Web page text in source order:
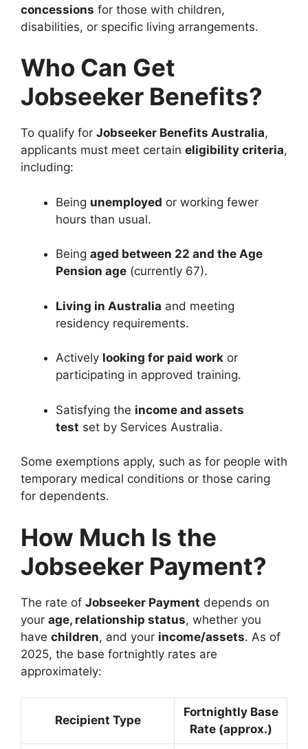
concessions for those with children,
disabilities, or specific living arrangements.
Who Can Get
Jobseeker Benefits?
To qualify for Jobseeker Benefits Australia,
applicants must meet certain eligibility criteria,
including:
Being unemployed or working fewer
hours than usual.
Being aged between 22 and the Age
Pension age (currently 67).
Living in Australia and meeting
residency requirements.
Actively looking for paid work or
participating in approved training.
Satisfying the income and assets
test set by Services Australia.
Some exemptions apply, such as for people with
temporary medical conditions or those caring
for dependents.
How Much Is the
Jobseeker Payment?
The rate of Jobseeker Payment depends on
your age, relationship status, whether you
have children, and your income/assets. As of
2025, the base fortnightly rates are
approximately:
Recipient Type
Fortnightly Base
Rate (approx.)